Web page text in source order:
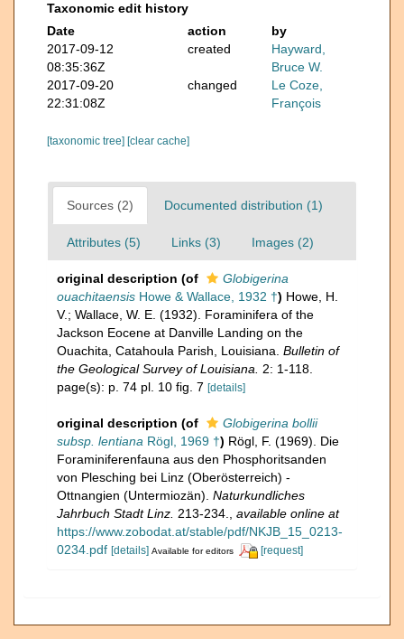
Taxonomic edit history
Date
action
by
2017-09-12
08:35:36Z
created
Hayward,
Bruce W.
2017-09-20
22:31:08Z
changed
Le Coze,
François
[taxonomic tree] [clear cache]
Sources (2) Documented distribution (1)
Attributes (5) Links (3) Images (2)
original description (of
Globigerina
ouachitaensis Howe & Wallace, 1932 †) Howe, H.
V.; Wallace, W. E. (1932). Foraminifera of the
Jackson Eocene at Danville Landing on the
Ouachita, Catahoula Parish, Louisiana. Bulletin of
the Geological Survey of Louisiana.
2: 1-118.
page(s): p. 74 pl. 10 fig. 7 [details]
original description (of
Globigerina bollii
subsp. lentiana Rögl, 1969 †) Rögl, F. (1969). Die
Foraminiferenfauna aus den Phosphoritsanden
von Plesching bei Linz (Oberösterreich) -
Ottnangien (Untermiozän). Naturkundliches
Jahrbuch Stadt Linz. 213-234.
available online at
https://www.zobodat.at/stable/pdf/NKJB_15_0213-
0234.pdf [details] Available for editors [request]